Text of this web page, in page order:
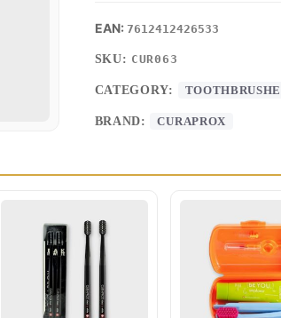
7612412426533
SKU: CUR063
CATEGORY:
BRAND: CURAPROX